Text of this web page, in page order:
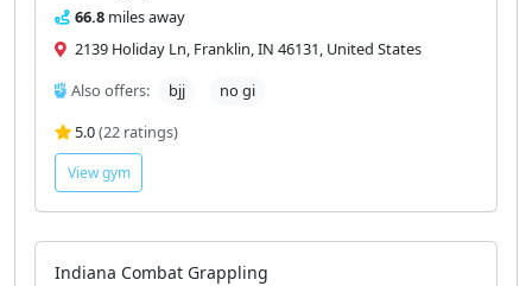
66.8 miles away
2139 Holiday Ln, Franklin, IN 46131, United States
Also offers:
bjj
no gi
5.0(22 ratings)
View gym
Indiana Combat Grappling